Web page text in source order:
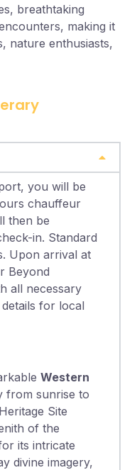
breathtaking
making it
nature enthusiasts,
you will be
chauffeur
then be
in. Standard
Upon arrival at
Beyond
all necessary
for local
Western
from sunrise to
Site
of the
its intricate
divine imagery,